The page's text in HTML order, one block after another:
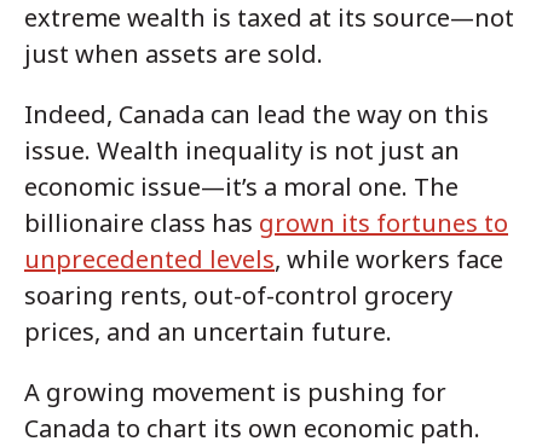
extreme wealth is taxed at its source—not
just when assets are sold.
Indeed, Canada can lead the way on this
issue. Wealth inequality is not just an
economic issue—it’s a moral one. The
billionaire class has grown its fortunes to
unprecedented levels, while workers face
soaring rents, out-of-control grocery
prices, and an uncertain future.
A growing movement is pushing for
Canada to chart its own economic path.